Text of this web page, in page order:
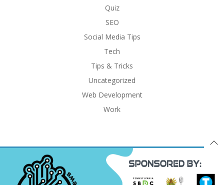
Quiz
SEO
Social Media Tips
Tech
Tips & Tricks
Uncategorized
Web Development
Work